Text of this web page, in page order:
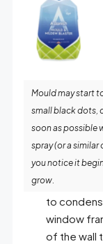
Mould may start
small black dots,
soon as possible
spray (or a similar
you notice it
grow.
to
window
of the wall